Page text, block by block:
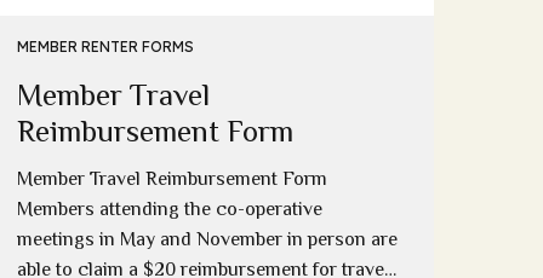
MEMBER RENTER FORMS
Member Travel
Reimbursement Form
Member Travel Reimbursement Form
Members attending the co-operative
meetings in May and November in person are
able to claim a $20 reimbursement for travel